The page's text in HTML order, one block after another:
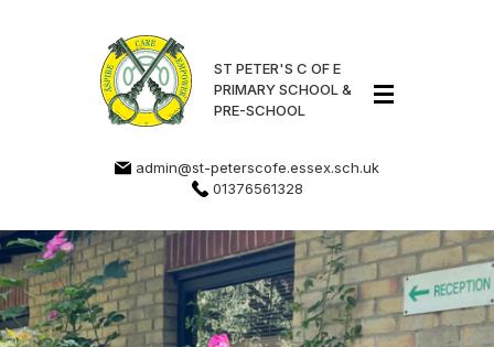
ST PETER'S C OF E
PRIMARY SCHOOL &
PRE-SCHOOL
admin@st-peterscofe.essex.sch.uk
01376561328